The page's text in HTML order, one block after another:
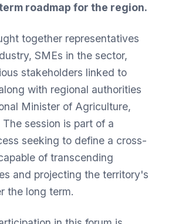
roadmap for the region.
together representatives
SMEs in the sector,
stakeholders linked to
with regional authorities
Minister of Agriculture,
session is part of a
seeking to define a cross-
of transcending
and projecting the territory's
the long term.